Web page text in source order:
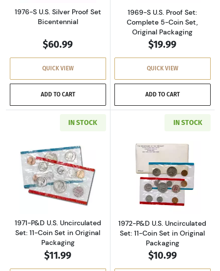
1976-S U.S. Silver Proof Set
Bicentennial
$60.99
QUICK VIEW
ADD TO CART
1969-S U.S. Proof Set:
Complete 5-Coin Set,
Original Packaging
$19.99
QUICK VIEW
ADD TO CART
IN STOCK
Read more about1971-P&D U.S. Uncirculated
1971-P&D U.S. Uncirculated
Set: 11-Coin Set in Original
Packaging
$11.99
IN STOCK
Read more
1972-P&D U.S. Uncirculated
Set: 11-Coin Set in Original
Packaging
$10.99